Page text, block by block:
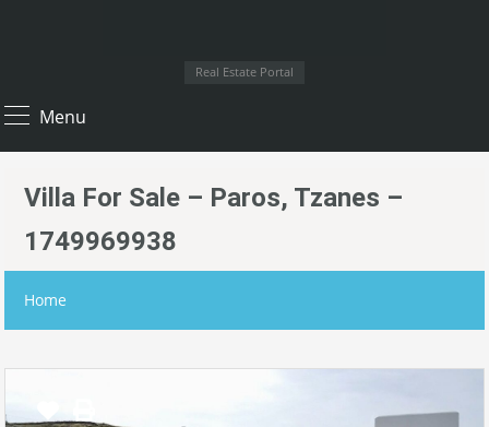
Real Estate Portal
Menu
Villa For Sale – Paros, Tzanes –
1749969938
Home